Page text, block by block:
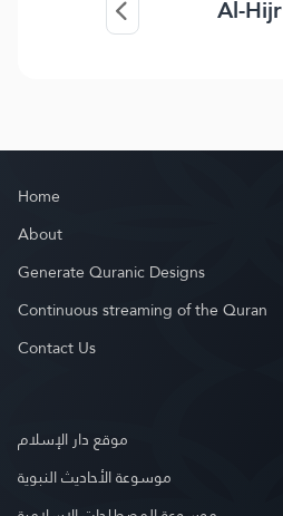
Al-Hijr
Home
About
Generate Quranic Designs
Continuous streaming of the Quran
Contact Us
موقع دار الإسلام
موسوعة الأحاديث النبوية